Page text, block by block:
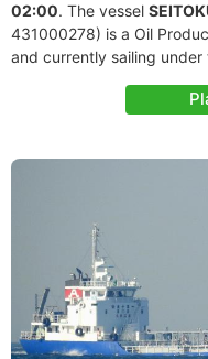
02:00. The vessel
431000278) is a Oil
and currently sailing